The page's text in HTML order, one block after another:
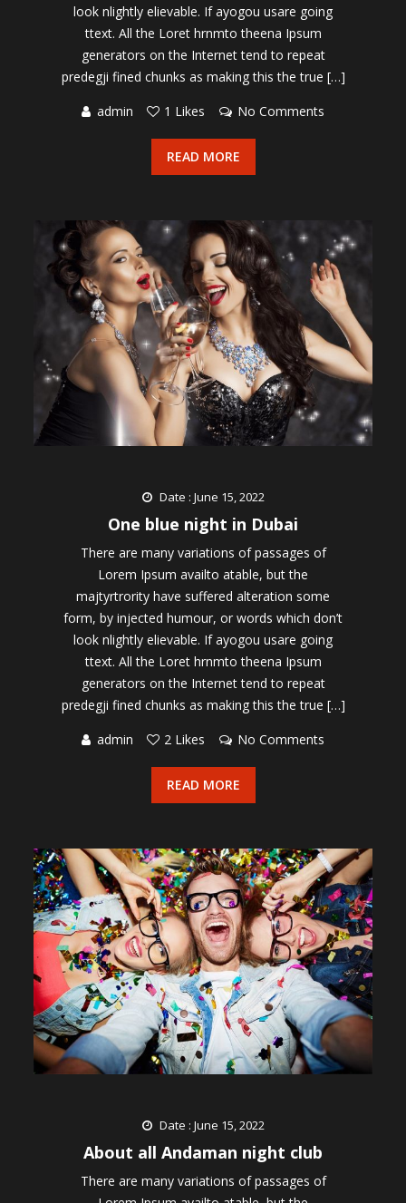
look nlightly elievable. If ayogou usare going
ttext. All the Loret hrnmto theena Ipsum
generators on the Internet tend to repeat
predegji fined chunks as making this the true […]
admin
1 Likes No Comments
READ MORE
Date : June 15, 2022
One blue night in Dubai
There are many variations of passages of
Lorem Ipsum availto atable, but the
majtyrtrority have suffered alteration some
form, by injected humour, or words which don’t
look nlightly elievable. If ayogou usare going
ttext. All the Loret hrnmto theena Ipsum
generators on the Internet tend to repeat
predegji fined chunks as making this the true […]
admin
2 Likes No Comments
READ MORE
Date : June 15, 2022
About all Andaman night club
There are many variations of passages of